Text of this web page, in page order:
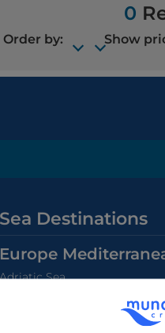
0
Order by: Show
Sea Destinations
Europe
Sea
Eastern Mediterranean